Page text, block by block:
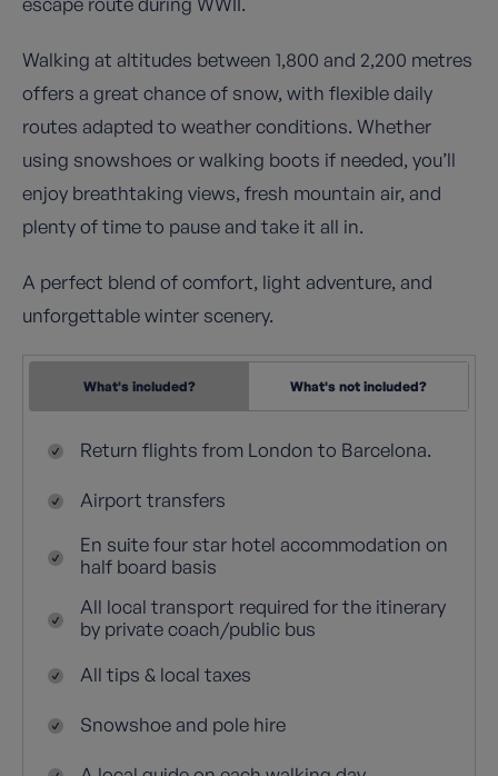
Walking at altitudes between 1,800 and 2,200 metres
offers a great chance of snow, with flexible daily
routes adapted to weather conditions. Whether
using snowshoes or walking boots if needed, you’ll
enjoy breathtaking views, fresh mountain air, and
plenty of time to pause and take it all in.
A perfect blend of comfort, light adventure, and
unforgettable winter scenery.
What's included? What's not included?
Return flights from London to Barcelona.
Airport transfers
En suite four star hotel accommodation on
half board basis
All local transport required for the itinerary
by private coach/public bus
All tips & local taxes
Snowshoe and pole hire